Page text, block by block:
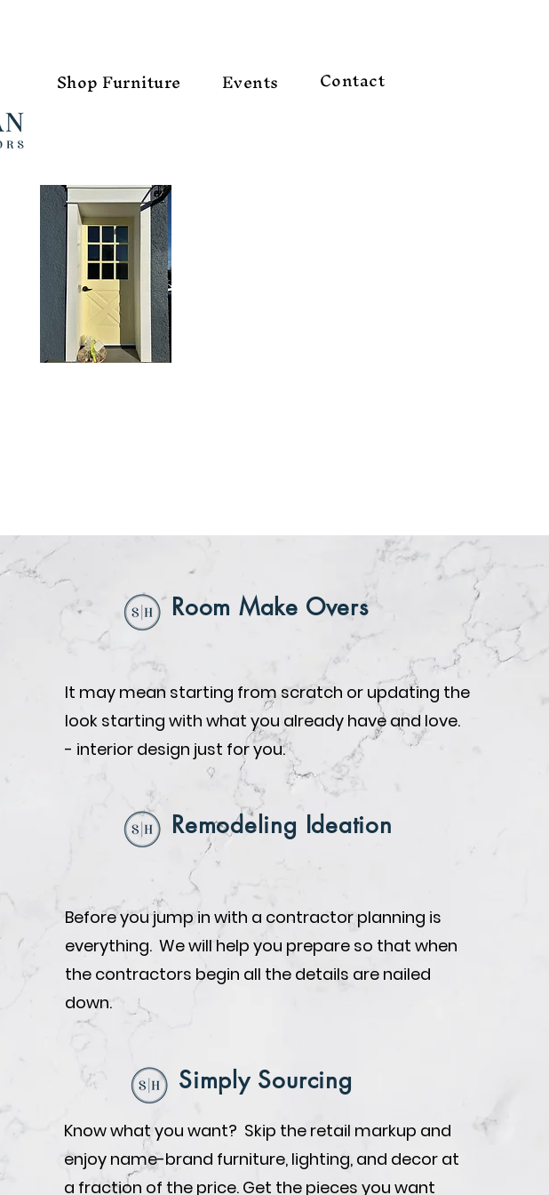
Shop Furniture Events Contact
Room Make Overs
It may mean starting from scratch or updating the
look starting with what you already have and love.
- interior design just for you.
Remodeling Ideation
Before you jump in with a contractor planning is
everything. We will help you prepare so that when
the contractors begin all the details are nailed
down.
Simply Sourcing
Know what you want? Skip the retail markup and
enjoy name-brand furniture, lighting, and decor at
a fraction of the price. Get the pieces you want